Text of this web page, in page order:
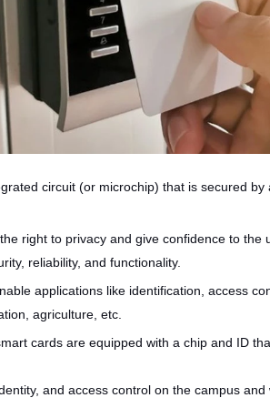
circuit (or microchip) that is secured
right to privacy and give confidence to
reliability, and functionality.
applications like identification, access
agriculture, etc.
cards are equipped with a chip and ID
and access control on the campus